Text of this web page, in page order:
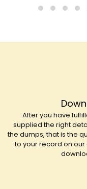
After you have
supplied the right
the dumps, that is the
to your record on